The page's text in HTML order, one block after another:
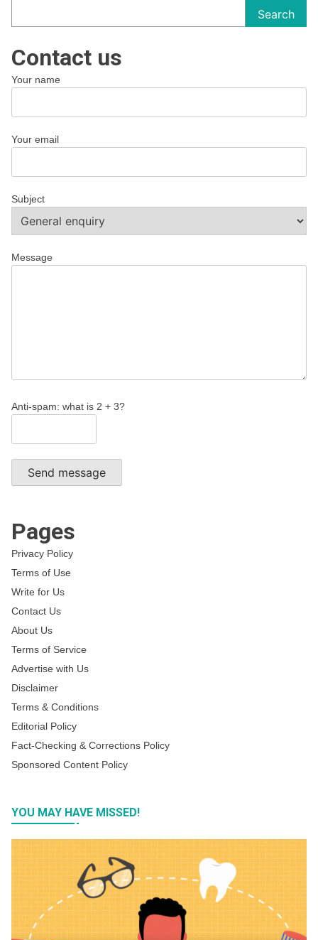
Search
Contact us
Your name
Your email
Subject
Message
Anti-spam: what is 2 + 3?
Send message
Pages
Privacy Policy
Terms of Use
Write for Us
Contact Us
About Us
Terms of Service
Advertise with Us
Disclaimer
Terms & Conditions
Editorial Policy
Fact-Checking & Corrections Policy
Sponsored Content Policy
YOU MAY HAVE MISSED!